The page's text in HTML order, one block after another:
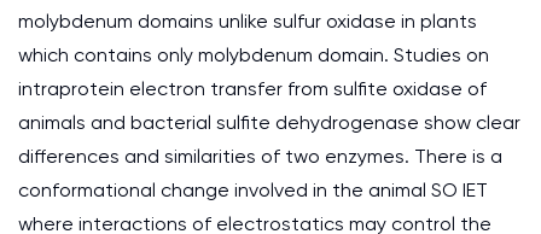
molybdenum domains unlike sulfur oxidase in plants
which contains only molybdenum domain. Studies on
intraprotein electron transfer from sulfite oxidase of
animals and bacterial sulfite dehydrogenase show clear
differences and similarities of two enzymes. There is a
conformational change involved in the animal SO IET
where interactions of electrostatics may control the